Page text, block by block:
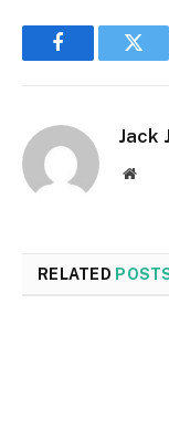
Facebook
Jack
RELATED